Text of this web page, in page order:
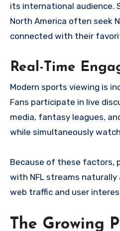
its international audience.
North America often seek
connected with their
Real-Time
Modern sports viewing is
Fans participate in live
media, fantasy leagues,
while simultaneously
Because of these factors,
with NFL streams
web traffic and user
The Growing